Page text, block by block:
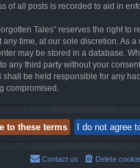
of all posts is recorded to aid in
Tales” reserves the right to
any time, at our sole discretion. As a
may be stored in a database.
any third party without your
shall be held responsible for any
compromised.
Delete
Contact us